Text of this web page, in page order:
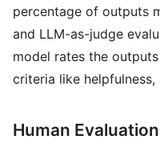
percentage of outputs
and LLM-as-judge
model rates the
criteria like helpfulness,
Human Evaluation